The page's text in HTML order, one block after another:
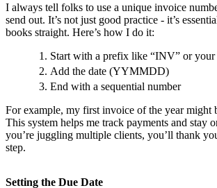
I always tell folks to use a unique invoice
send out. It’s not just good practice - it’s
books straight. Here’s how I do it:
Start with a prefix like “INV” or
Add the date (YYMMDD)
End with a sequential number
For example, my first invoice of the year might
This system helps me track payments and stay
you’re juggling multiple clients, you’ll thank
step.
Setting the Due Date